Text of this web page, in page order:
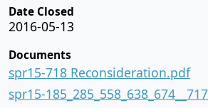
Date Closed
2016-05-13
Documents
spr15-718 Reconsideration.pdf